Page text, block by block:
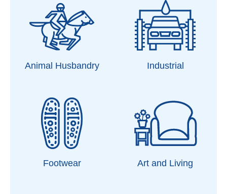
Animal Husbandry Industrial
Footwear Art and Living